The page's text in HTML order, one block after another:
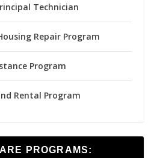
Technician
Repair Program
Program
Rental Program
PROGRAMS: